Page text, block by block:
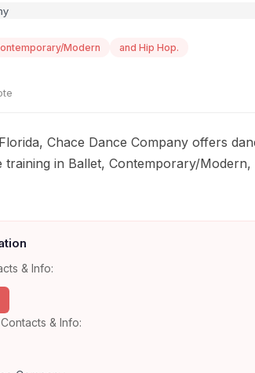
Modern and Hip Hop.
Chace Dance Company offers
training in Ballet, Contemporary/
& Info:
& Info: